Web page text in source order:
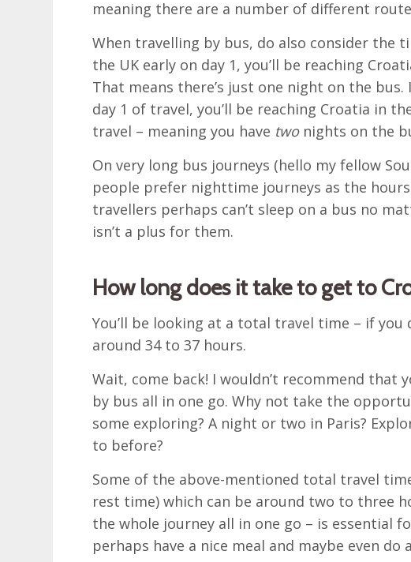
meaning there are a number of different
When travelling by bus, do also consider the
the UK early on day 1, you’ll be reaching
That means there’s just one night on the
day 1 of travel, you’ll be reaching Croatia in
travel – meaning you have twonights on the
On very long bus journeys (hello my fellow
people prefer nighttime journeys as the hours
travellers perhaps can’t sleep on a bus no
isn’t a plus for them.
How long does it take to get to
You’ll be looking at a total travel time – if
around 34 to 37 hours.
Wait, come back! I wouldn’t recommend that
by bus all in one go. Why not take the
some exploring? A night or two in Paris?
to before?
Some of the above-mentioned total travel
rest time) which can be around two to three
the whole journey all in one go – is essential
perhaps have a nice meal and maybe even